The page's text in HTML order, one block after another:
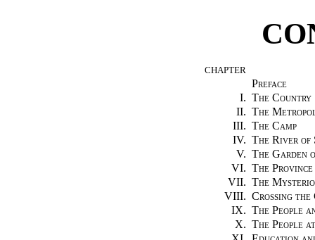
CHAPTER
Preface
I. The Country
II. The
III. The Camp
IV. The River of
V. The Garden
VI. The
VII. The
VIII. Crossing the
IX. The People
X. The People